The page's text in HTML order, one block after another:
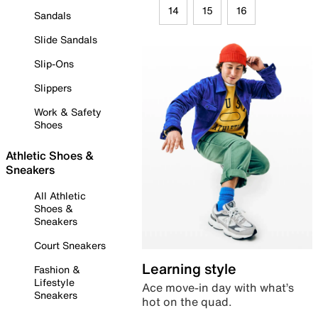
Sandals
Slide Sandals
Slip-Ons
Slippers
Work & Safety
Shoes
Athletic Shoes &
Sneakers
All Athletic
Shoes &
Sneakers
Court Sneakers
Fashion &
Lifestyle
Sneakers
14 15 16
Learning style
Ace move-in day with what’s
hot on the quad.